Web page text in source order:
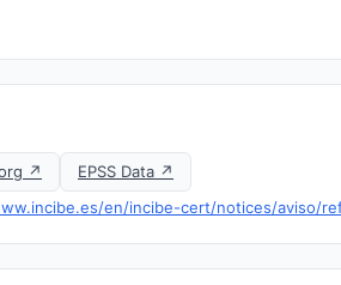
↗
EPSS Data ↗
en/incibe-cert/notices/aviso/